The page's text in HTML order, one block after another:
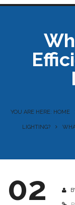
YOU ARE HERE: HOME
LIGHTING?
02